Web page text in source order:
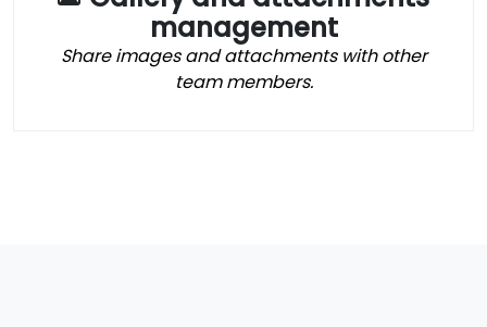
management
Share images and attachments with other
team members.